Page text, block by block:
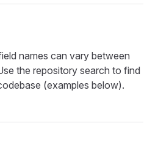
names can vary between
the repository search to find
(examples below).